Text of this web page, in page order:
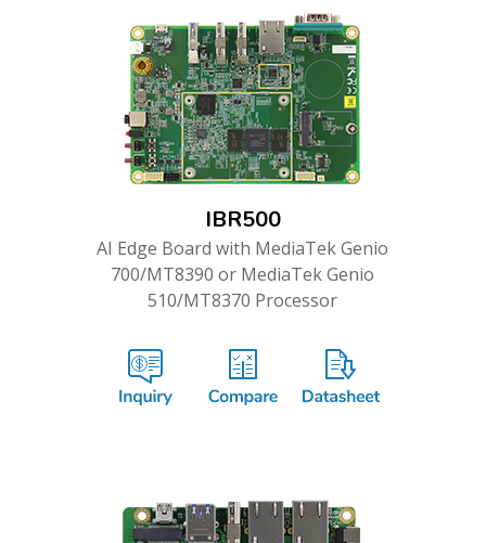
IBR500
AI Edge Board with MediaTek Genio
700/MT8390 or MediaTek Genio
510/MT8370 Processor